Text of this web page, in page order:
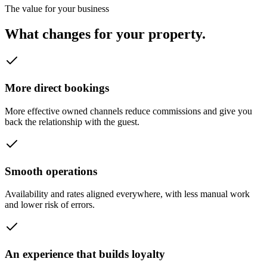
The value for your business
What changes for your property.
More direct bookings
More effective owned channels reduce commissions and give you
back the relationship with the guest.
Smooth operations
Availability and rates aligned everywhere, with less manual work
and lower risk of errors.
An experience that builds loyalty